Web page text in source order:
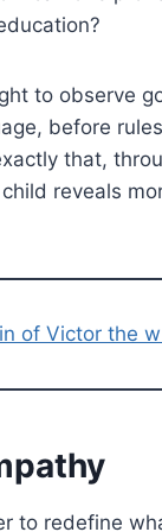
to observe
before
that,
reveals
of Victor the
to redefine